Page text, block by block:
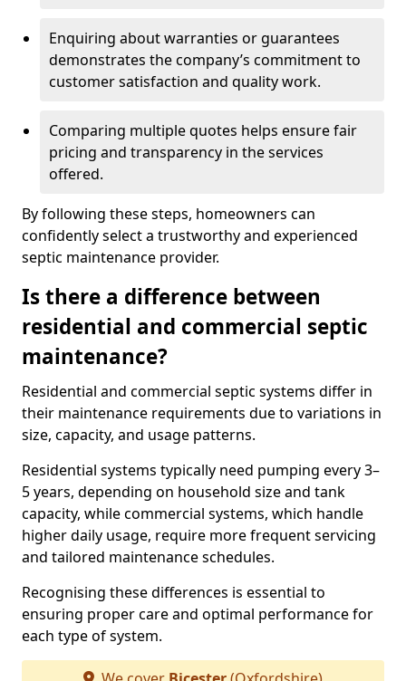
Enquiring about warranties or guarantees
demonstrates the company’s commitment to
customer satisfaction and quality work.
Comparing multiple quotes helps ensure fair
pricing and transparency in the services
offered.
By following these steps, homeowners can
confidently select a trustworthy and experienced
septic maintenance provider.
Is there a difference between
residential and commercial septic
maintenance?
Residential and commercial septic systems differ in
their maintenance requirements due to variations in
size, capacity, and usage patterns.
Residential systems typically need pumping every 3–
5 years, depending on household size and tank
capacity, while commercial systems, which handle
higher daily usage, require more frequent servicing
and tailored maintenance schedules.
Recognising these differences is essential to
ensuring proper care and optimal performance for
each type of system.